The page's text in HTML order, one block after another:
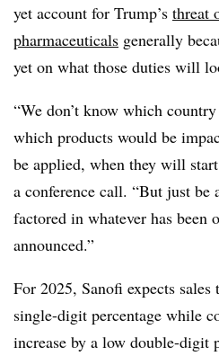
yet account for Trump’s threat
pharmaceuticals generally
yet on what those duties will
“We don’t know which
which products would be
be applied, when they will
a conference call. “But just be
factored in whatever has
announced.”
For 2025, Sanofi expects
single-digit percentage while
increase by a low double-digit